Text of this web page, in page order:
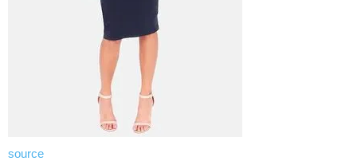
source